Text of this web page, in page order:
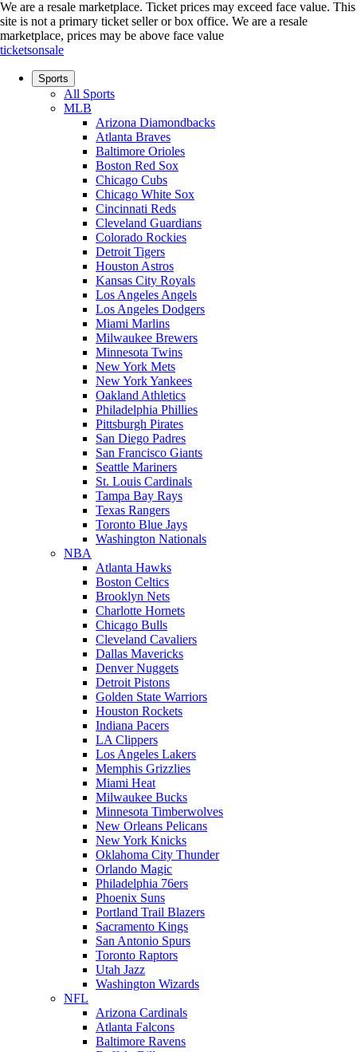
We are a resale marketplace. Ticket prices may exceed face value. This
site is not a primary ticket seller or box office. We are a resale
marketplace, prices may be above face value
ticketsonsale
Sports
All Sports
MLB
Arizona Diamondbacks
Atlanta Braves
Baltimore Orioles
Boston Red Sox
Chicago Cubs
Chicago White Sox
Cincinnati Reds
Cleveland Guardians
Colorado Rockies
Detroit Tigers
Houston Astros
Kansas City Royals
Los Angeles Angels
Los Angeles Dodgers
Miami Marlins
Milwaukee Brewers
Minnesota Twins
New York Mets
New York Yankees
Oakland Athletics
Philadelphia Phillies
Pittsburgh Pirates
San Diego Padres
San Francisco Giants
Seattle Mariners
St. Louis Cardinals
Tampa Bay Rays
Texas Rangers
Toronto Blue Jays
Washington Nationals
NBA
Atlanta Hawks
Boston Celtics
Brooklyn Nets
Charlotte Hornets
Chicago Bulls
Cleveland Cavaliers
Dallas Mavericks
Denver Nuggets
Detroit Pistons
Golden State Warriors
Houston Rockets
Indiana Pacers
LA Clippers
Los Angeles Lakers
Memphis Grizzlies
Miami Heat
Milwaukee Bucks
Minnesota Timberwolves
New Orleans Pelicans
New York Knicks
Oklahoma City Thunder
Orlando Magic
Philadelphia 76ers
Phoenix Suns
Portland Trail Blazers
Sacramento Kings
San Antonio Spurs
Toronto Raptors
Utah Jazz
Washington Wizards
NFL
Arizona Cardinals
Atlanta Falcons
Baltimore Ravens